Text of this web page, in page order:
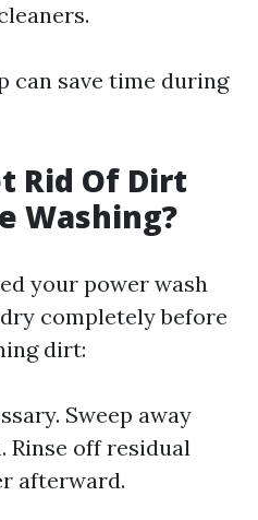
can save time during
Rid Of Dirt
Washing?
your power wash
completely before
dirt:
Sweep away
Rinse off residual
afterward.